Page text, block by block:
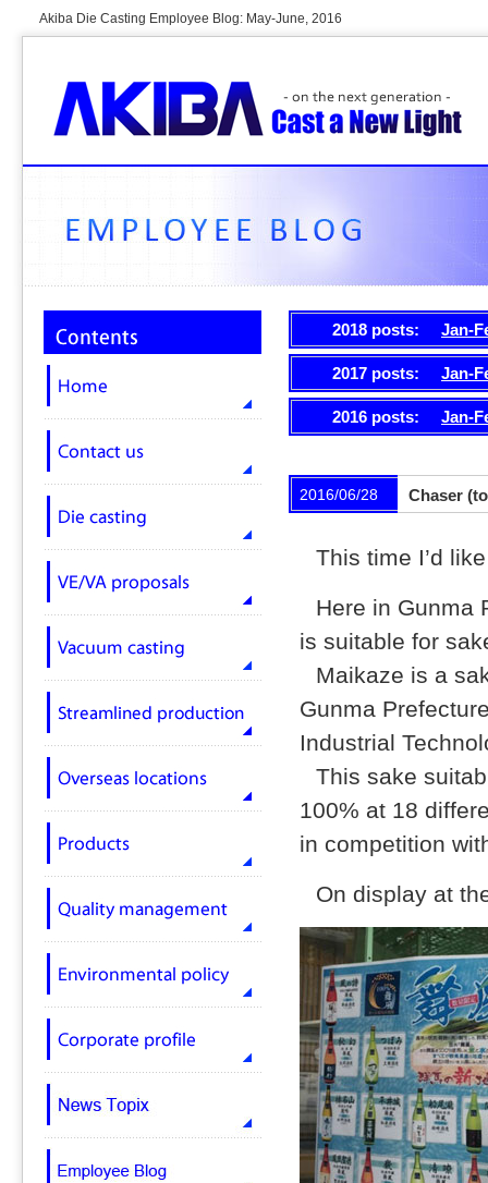
Akiba Die Casting Employee Blog: May-June, 2016
2018 posts: Jan-
2017 posts: Jan-
2016 posts: Jan-
2016/06/28 Chaser
This time I’d
Here in Gunma
is suitable for
Maikaze is a
Gunma
Industrial
This sake
100% at 18
in competition
On display at